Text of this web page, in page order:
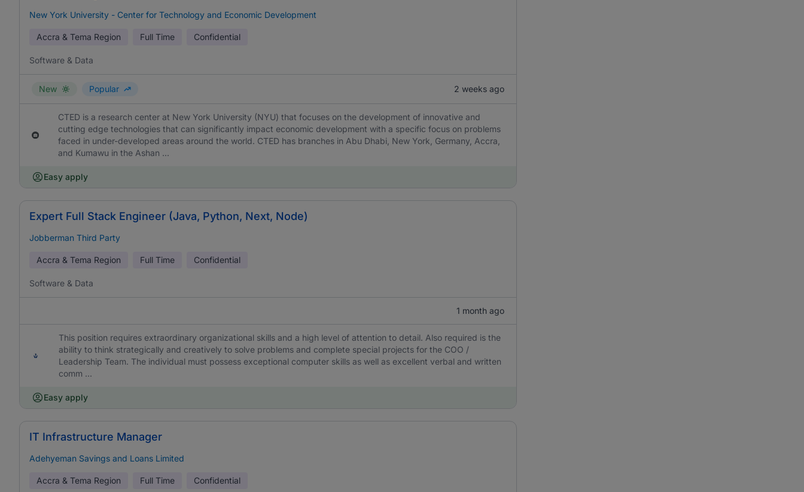
New York University - Center for Technology and Economic Development
Accra & Tema Region Full Time Confidential
Software & Data
New Popular 2 weeks ago
CTED is a research center at New York University (NYU) that focuses on the development of innovative and
cutting edge technologies that can significantly impact economic development with a specific focus on problems
faced in under-developed areas around the world. CTED has branches in Abu Dhabi, New York, Germany, Accra,
and Kumawu in the Ashan ...
Easy apply
Expert Full Stack Engineer (Java, Python, Next, Node)
Jobberman Third Party
Accra & Tema Region Full Time Confidential
Software & Data
1 month ago
This position requires extraordinary organizational skills and a high level of attention to detail. Also required is the
ability to think strategically and creatively to solve problems and complete special projects for the COO /
Leadership Team. The individual must possess exceptional computer skills as well as excellent verbal and written
comm ...
Easy apply
IT Infrastructure Manager
Adehyeman Savings and Loans Limited
Accra & Tema Region Full Time Confidential